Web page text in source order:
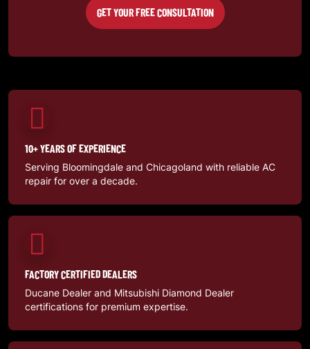
GET YOUR FREE CONSULTATION
10+ YEARS OF EXPERIENCE
Serving Bloomingdale and Chicagoland with reliable AC
repair for over a decade.
FACTORY CERTIFIED DEALERS
Ducane Dealer and Mitsubishi Diamond Dealer
certifications for premium expertise.